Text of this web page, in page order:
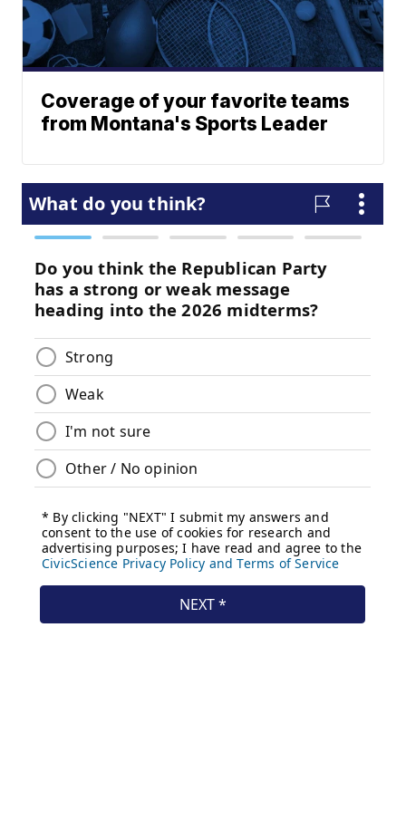
Coverage of your favorite teams
from Montana's Sports Leader